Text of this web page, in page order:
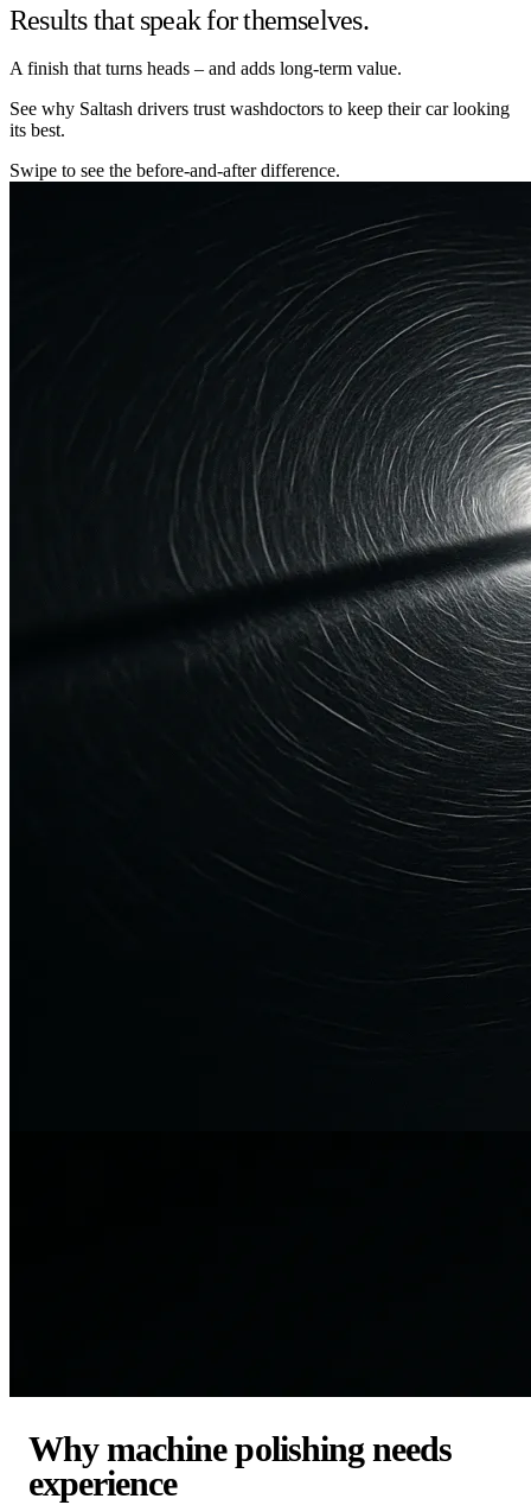
Results that speak for themselves.
A finish that turns heads – and adds long-term value.
See why Saltash drivers trust washdoctors to keep their car looking
its best.
Swipe to see the before-and-after difference.
Why machine polishing needs
experience